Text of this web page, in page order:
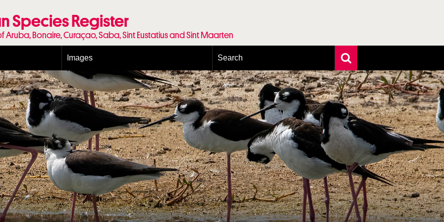
Species Register
Bonaire, Curaçao, Saba, Sint Eustatius and Sint Maarten
Images
Conditions and agreements
Publishing Licenses
Terms of use for photos
Search
Extensive search
Photo search
Taxonomic tree